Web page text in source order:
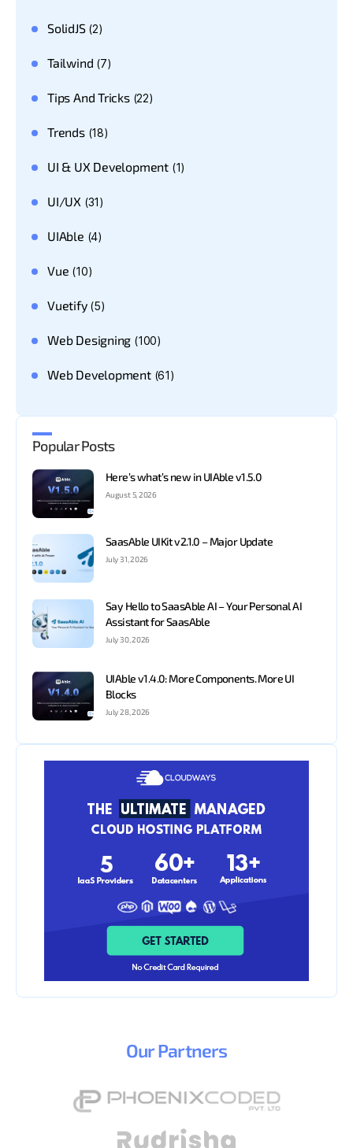
SolidJS(2)
Tailwind (7)
Tips And Tricks(22)
Trends(18)
UI & UX Development (1)
UI/UX (31)
UIAble (4)
Vue (10)
Vuetify(5)
Web Designing (100)
Web Development(61)
Popular Posts
Here’s what’s new in UIAble v1.5.0
August 5, 2026
SaasAble UIKit v2.1.0 – Major Update
July 31, 2026
Say Hello to SaasAble AI – Your Personal AI
Assistant for SaasAble
July 30, 2026
UIAble v1.4.0: More Components. More UI
Blocks
July 28, 2026
OurPartners